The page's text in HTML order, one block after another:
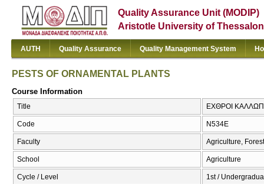
Quality Assurance Unit (MODIP)
Aristotle University of
AUTH Quality Assurance Quality Management System
PESTS OF ORNAMENTAL PLANTS
Course Information
Title ΕΧΘΡΟΙ
Code Ν534Ε
Faculty Agriculture,
School Agriculture
Cycle / Level 1st /